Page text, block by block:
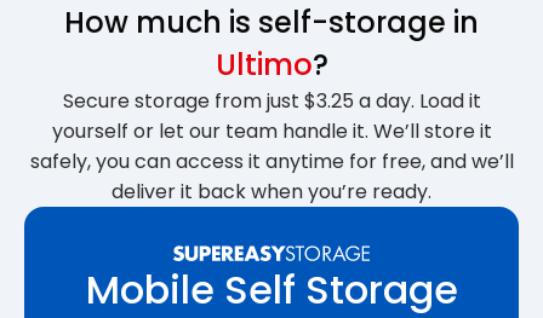
How much is self-storage in
Ultimo?
Secure storage from just $3.25 a day. Load it
yourself or let our team handle it. We’ll store it
safely, you can access it anytime for free, and we’ll
deliver it back when you’re ready.
Mobile Self Storage